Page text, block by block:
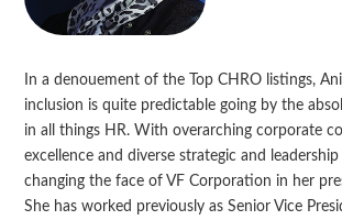
In a denouement of the Top CHRO listings,
inclusion is quite predictable going by the
in all things HR. With overarching corporate
excellence and diverse strategic and
changing the face of VF Corporation in her
She has worked previously as Senior Vice